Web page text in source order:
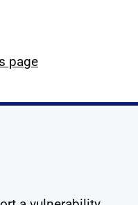
page
Linkedin
on X
us on